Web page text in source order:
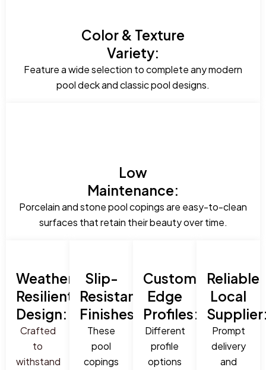
Color & Texture
Variety:
Feature a wide selection to complete any modern
pool deck and classic pool designs.
Low
Maintenance:
Porcelain and stone pool copings are easy-to-clean
surfaces that retain their beauty over time.
Weather-
Resilient
Design:
Crafted
to
withstand
Slip-
Resistant
Finishes:
These
pool
copings
Custom
Edge
Profiles:
Different
profile
options
Reliable
Local
Prompt
delivery
and